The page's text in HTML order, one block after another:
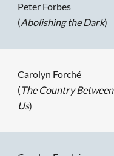
Peter Forbes
(Abolishing the Dark)
Carolyn Forché
( The Country Between
Us)